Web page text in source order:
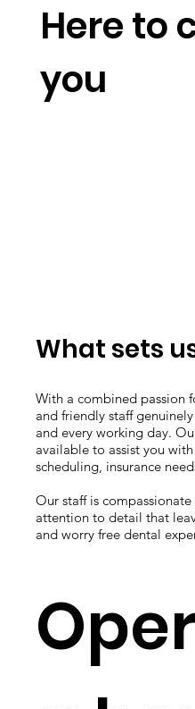
Here to
you
What sets
With a combined passion
and friendly staff
and every working day.
available to assist you
scheduling, insurance
Our staff is
attention to detail that
and worry free dental